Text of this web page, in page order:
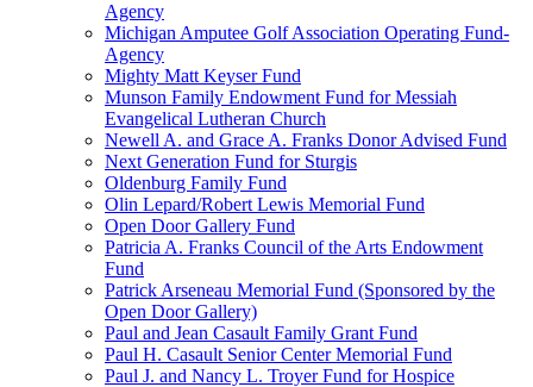
Agency
Michigan Amputee Golf Association Operating Fund-
Agency
Mighty Matt Keyser Fund
Munson Family Endowment Fund for Messiah
Evangelical Lutheran Church
Newell A. and Grace A. Franks Donor Advised Fund
Next Generation Fund for Sturgis
Oldenburg Family Fund
Olin Lepard/Robert Lewis Memorial Fund
Open Door Gallery Fund
Patricia A. Franks Council of the Arts Endowment
Fund
Patrick Arseneau Memorial Fund (Sponsored by the
Open Door Gallery)
Paul and Jean Casault Family Grant Fund
Paul H. Casault Senior Center Memorial Fund
Paul J. and Nancy L. Troyer Fund for Hospice